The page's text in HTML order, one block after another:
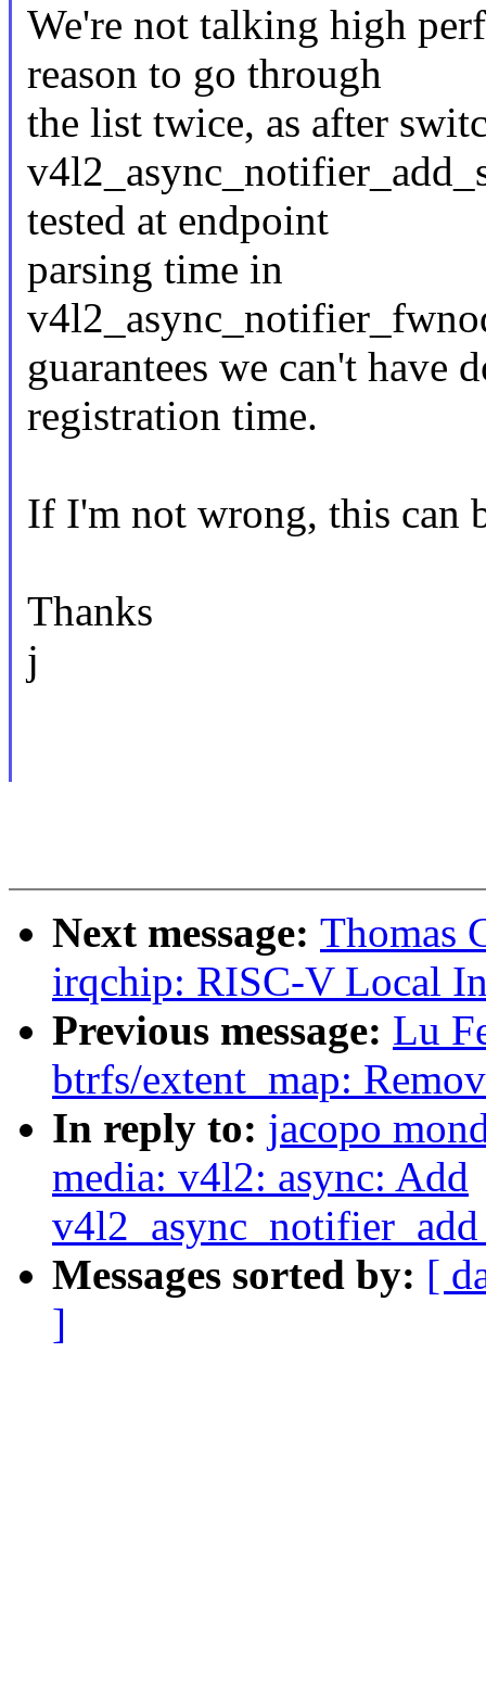
We're not talking high
reason to go through
the list twice, as after
tested at endpoint
parsing time in
guarantees we can't have
registration time.
If I'm not wrong, this can
Thanks
j
Next message: Thomas
irqchip: RISC-V Local
Previous message: Lu
btrfs/extent_map:
In reply to: jacopo
media: v4l2: async: Add
Messages sorted by: [
]